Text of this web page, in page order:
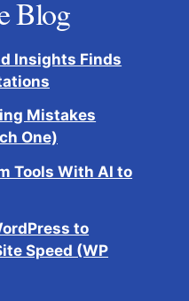
Blog
Insights Finds
Mistakes
One)
Tools With AI to
to
Speed (WP